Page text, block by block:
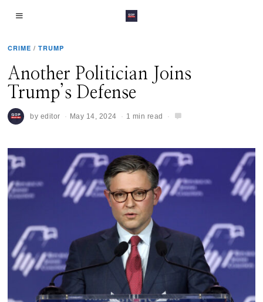
CRIME / TRUMP
Another Politician Joins
Trump’s Defense
by editor May 14, 2024 1 min read